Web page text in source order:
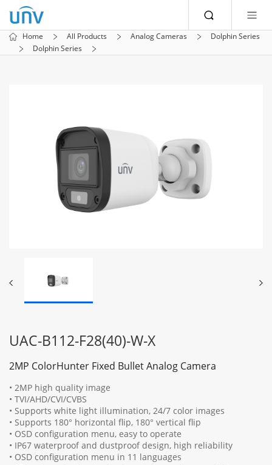
Home All Products Analog Cameras
Dolphin Series
Dolphin Series
UAC-B112-F28(40)-W-X
2MP ColorHunter Fixed Bullet Analog Camera
• 2MP high quality image
• TVI/AHD/CVI/CVBS
• Supports white light illumination, 24/7 color images
• Supports 180° horizontal flip, 180° vertical flip
• OSD configuration menu, easy to operate
• IP67 waterproof and dustproof design, high reliability
• OSD configuration menu in 11 languages